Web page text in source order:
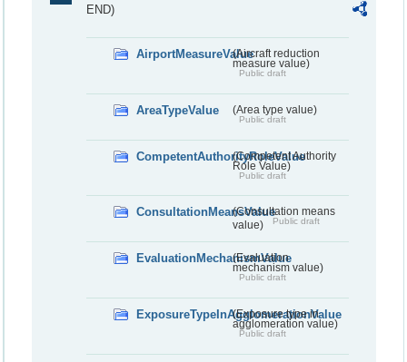
END)
AirportMeasureValue(Aircraft reduction
measure value)
Public draft
AreaTypeValue (Area type value)
Public draft
CompetentAuthorityRoleValue
(Competent Authority
Role Value)
Public draft
ConsultationMeansValue(Consultation means
value)
Public draft
EvaluationMechanismValue
(Evaluation
mechanism value)
Public draft
ExposureTypeInAgglomerationValue
(Exposure type in
agglomeration value)
Public draft